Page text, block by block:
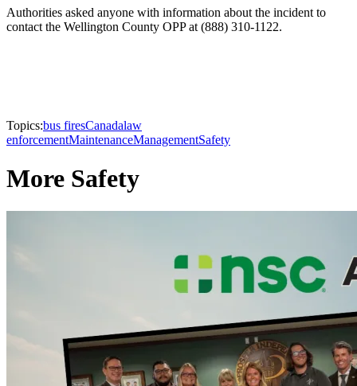
Authorities asked anyone with information about the incident to
contact the Wellington County OPP at (888) 310-1122.
Topics:bus firesCanadalaw
enforcementMaintenanceManagementSafety
More Safety